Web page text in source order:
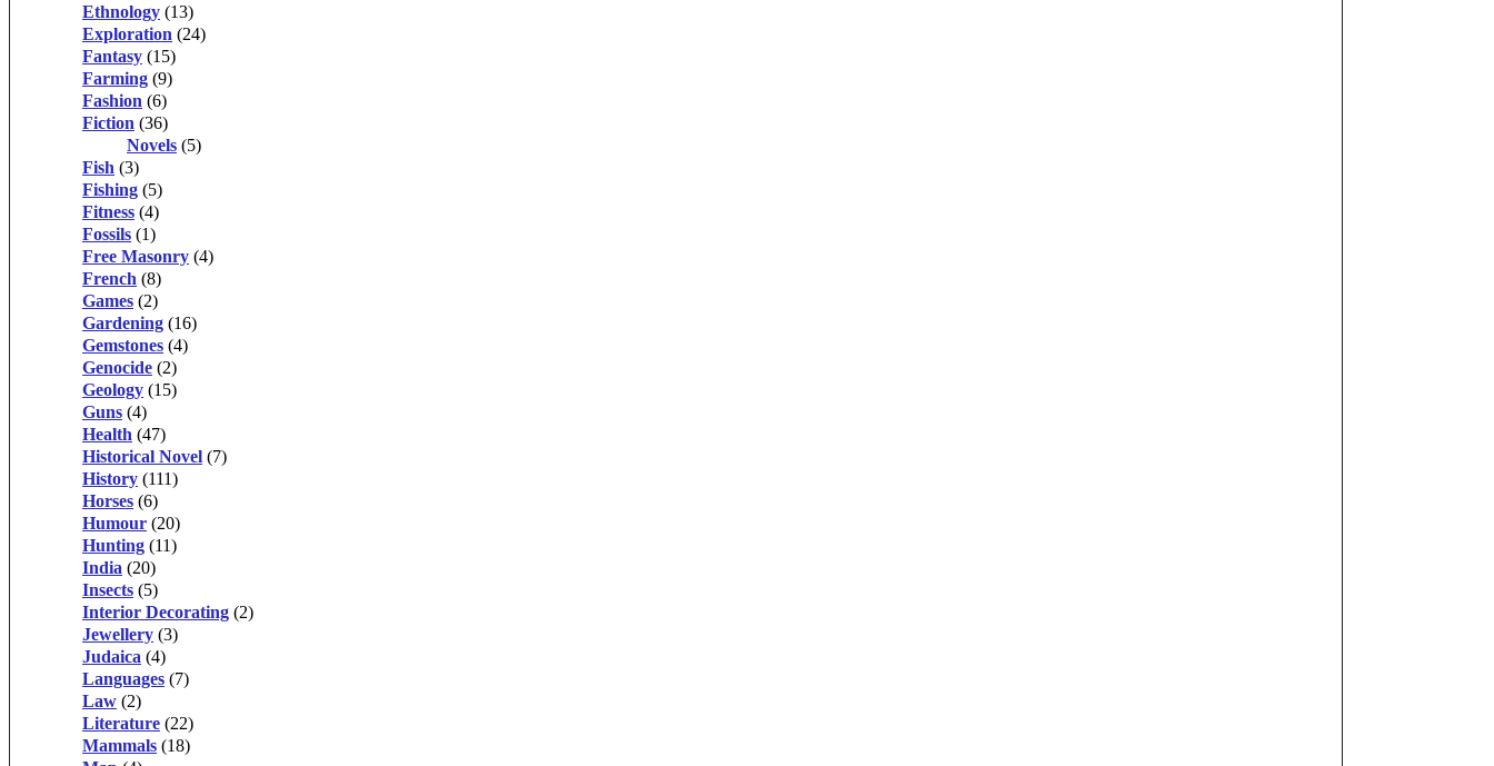
Ethnology (13)
Exploration (24)
Fantasy (15)
Farming (9)
Fashion (6)
Fiction (36)
Novels (5)
Fish (3)
Fishing (5)
Fitness (4)
Fossils (1)
Free Masonry (4)
French (8)
Games (2)
Gardening (16)
Gemstones (4)
Genocide (2)
Geology (15)
Guns (4)
Health (47)
Historical Novel (7)
History (111)
Horses (6)
Humour (20)
Hunting (11)
India (20)
Insects (5)
Interior Decorating (2)
Jewellery (3)
Judaica (4)
Languages (7)
Law (2)
Literature (22)
Mammals (18)